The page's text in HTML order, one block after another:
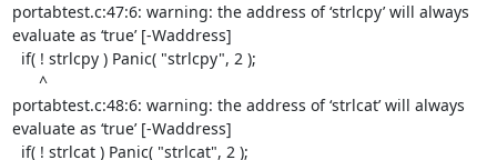
portabtest.c:47:6: warning: the address of ‘strlcpy’ will always
evaluate as ‘true’ [-Waddress]
portabtest.c:48:6: warning: the address of ‘strlcat’ will always
evaluate as ‘true’ [-Waddress]